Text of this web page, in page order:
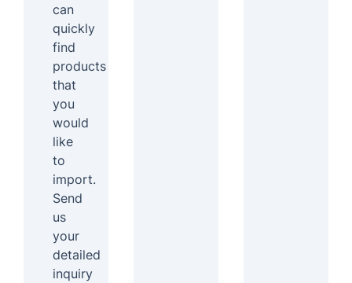
can
quickly
find
products
that
you
would
like
to
import.
Send
us
your
detailed
inquiry